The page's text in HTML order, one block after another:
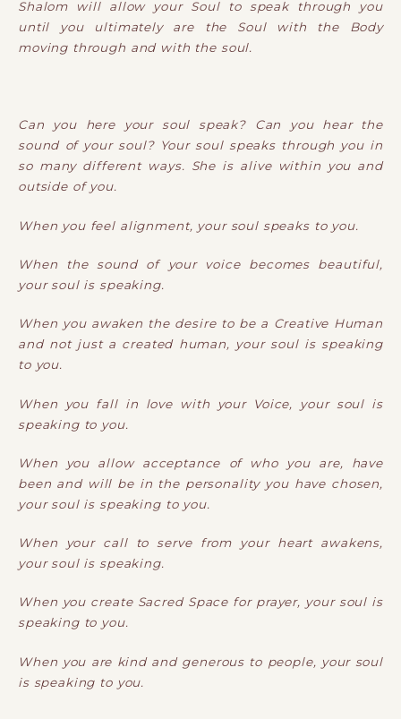
Shalom will allow your Soul to speak through you
until you ultimately are the Soul with the Body
moving through and with the soul.
Can you here your soul speak? Can you hear the
sound of your soul? Your soul speaks through you in
so many different ways. She is alive within you and
outside of you.
When you feel alignment, your soul speaks to you.
When the sound of your voice becomes beautiful,
your soul is speaking.
When you awaken the desire to be a Creative Human
and not just a created human, your soul is speaking
to you.
When you fall in love with your Voice, your soul is
speaking to you.
When you allow acceptance of who you are, have
been and will be in the personality you have chosen,
your soul is speaking to you.
When your call to serve from your heart awakens,
your soul is speaking.
When you create Sacred Space for prayer, your soul is
speaking to you.
When you are kind and generous to people, your soul
is speaking to you.